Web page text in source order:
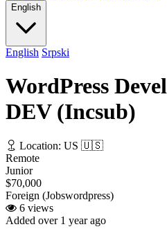
English
English Srpski
WordPress
DEV (Incsub)
Location: US 🇺🇸
Remote
Junior
$70,000
Foreign (Jobswordpress)
6 views
Added over 1 year ago